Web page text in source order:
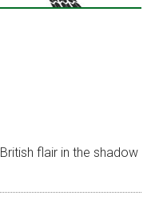
British flair in the shadow